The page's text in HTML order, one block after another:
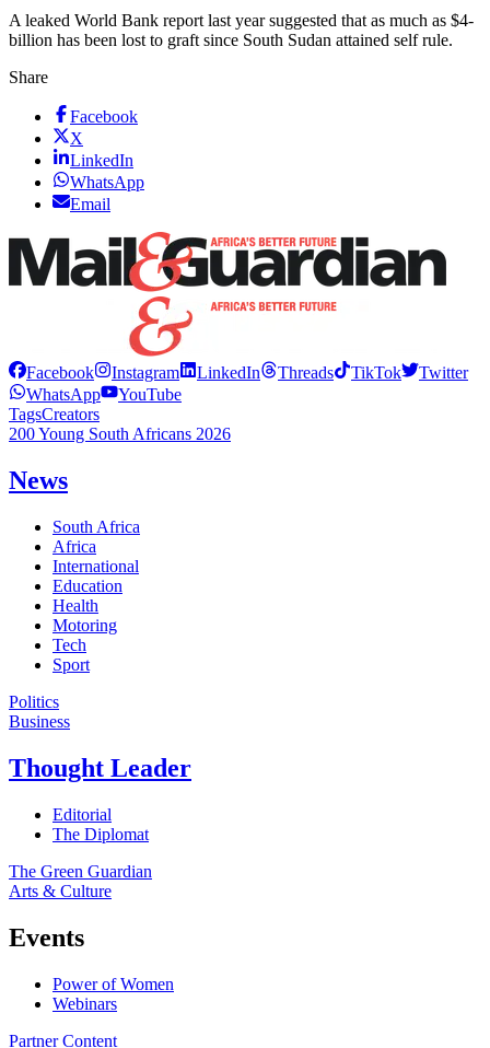
A leaked World Bank report last year suggested that as much as $4-
billion has been lost to graft since South Sudan attained self rule.
Share
Facebook
X
LinkedIn
WhatsApp
Email
Facebook Instagram LinkedIn Threads TikTok
Twitter
WhatsApp
YouTube
TagsCreators
200 Young South Africans 2026
News
South Africa
Africa
International
Education
Health
Motoring
Tech
Sport
Politics
Business
Thought Leader
Editorial
The Diplomat
The Green Guardian
Arts & Culture
Events
Power of Women
Webinars
Partner Content